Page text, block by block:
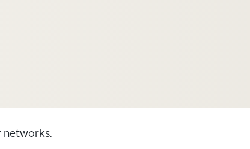
networks.